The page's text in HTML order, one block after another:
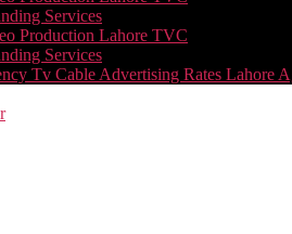
Services
Production Lahore TVC
Services
Tv Cable Advertising Rates Lahore